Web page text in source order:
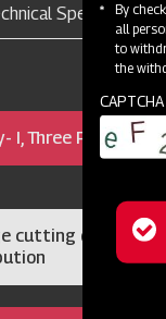
Specifications
I, Three Point
cutting deck for
By
all
to
the
CAPTCHA